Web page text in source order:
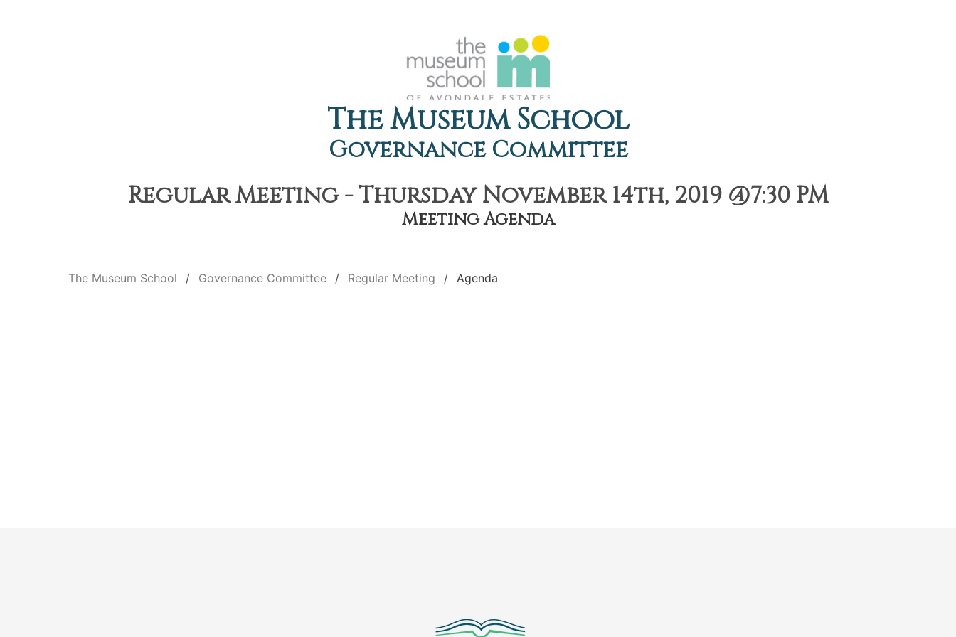
The Museum School
Governance Committee
Regular Meeting - Thursday November 14th, 2019 @7:30 PM
Meeting Agenda
The Museum School Governance Committee Regular Meeting Agenda